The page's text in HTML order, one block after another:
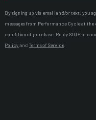
By signing up via email and/or text, you
messages from Performance Cycle at
condition of purchase. Reply STOP to
Policyand Terms of Service